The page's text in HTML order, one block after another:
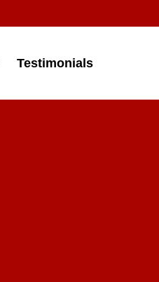
Testimonials